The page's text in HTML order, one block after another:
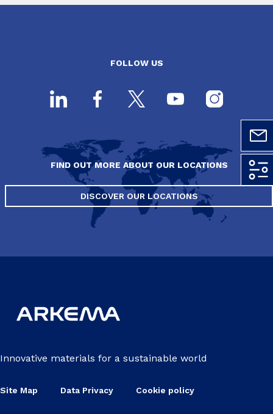
FOLLOW US
FIND OUT MORE ABOUT OUR LOCATIONS
DISCOVER OUR LOCATIONS
Innovative materials for a sustainable world
Site Map Data Privacy Cookie policy